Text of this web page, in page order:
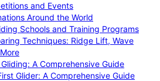
and Events
Around the World
Schools and Training Programs
Techniques: Ridge Lift, Wave
A Comprehensive Guide
Glider: A Comprehensive Guide